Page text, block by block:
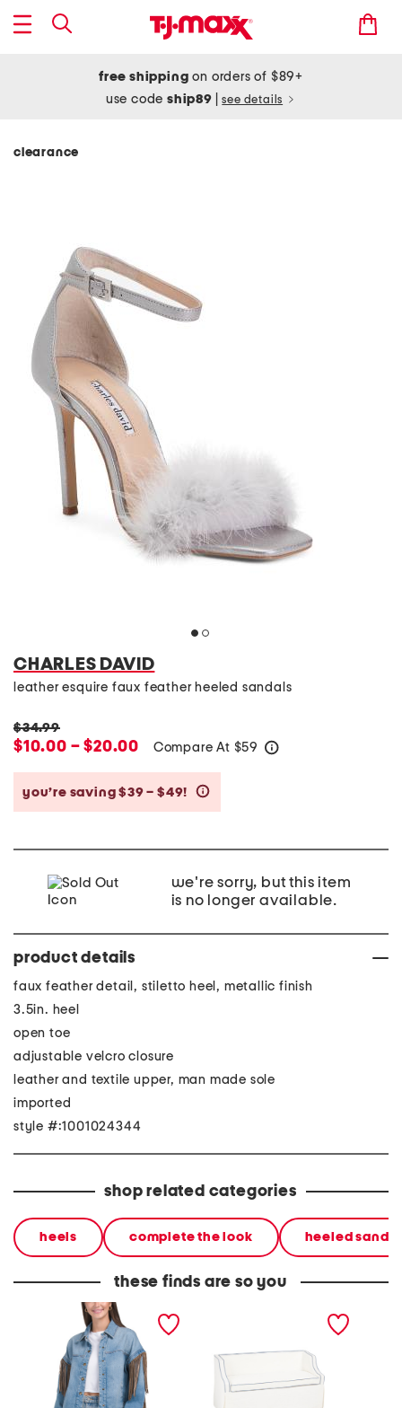
free shipping on orders of $89+
use codeship89 see details
clearance
CHARLES DAVID
leather esquire faux feather heeled sandals
$34.99
$10.00 – $20.00 Compare At $59
you’re saving $39 – $49!
we're sorry, but this item
is no longer available.
product details
faux feather detail, stiletto heel, metallic finish
3.5in. heel
open toe
adjustable velcro closure
leather and textile upper, man made sole
imported
style #:1001024344
shop related categories
heels complete the look heeled
these finds are so you
denim shacket with fringe